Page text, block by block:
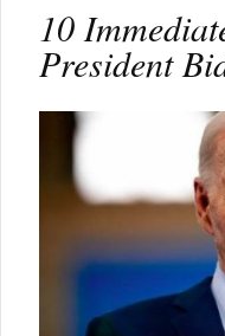
10
President